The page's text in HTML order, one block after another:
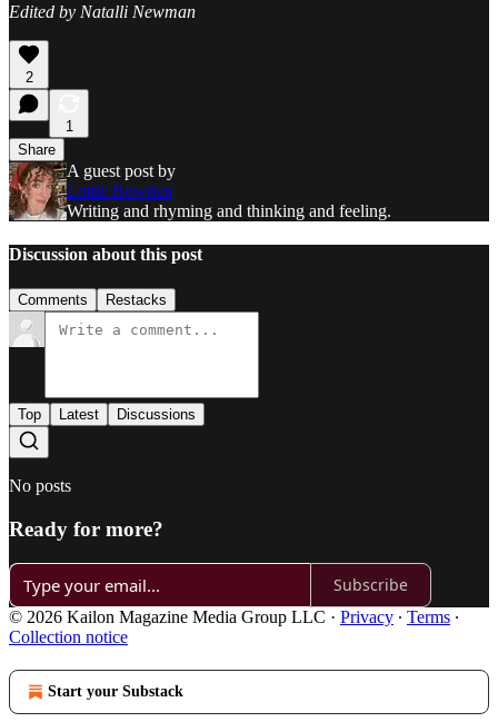
Edited by Natalli Newman
2
1
Share
A guest post by
Lottie Bowden
Writing and rhyming and thinking and feeling.
Discussion about this post
Comments Restacks
Top Latest Discussions
No posts
Ready for more?
Subscribe
© 2026 Kailon Magazine Media Group LLC · Privacy ∙ Terms ∙
Collection notice
Start your Substack